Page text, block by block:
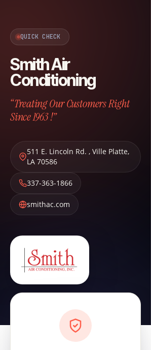
QUICK CHECK
Smith Air
Conditioning
“Treating Our Customers Right
Since 1963 !”
511 E. Lincoln Rd. , Ville Platte,
LA 70586
337-363-1866
smithac.com